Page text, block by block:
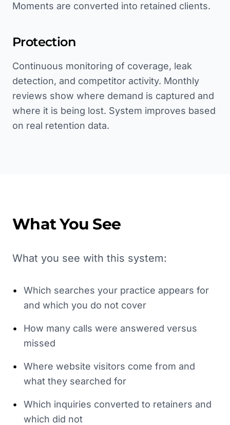
Moments are converted into retained clients.
Protection
Continuous monitoring of coverage, leak
detection, and competitor activity. Monthly
reviews show where demand is captured and
where it is being lost. System improves based
on real retention data.
What You See
What you see with this system:
•
Which searches your practice appears for
and which you do not cover
•
How many calls were answered versus
missed
•
Where website visitors come from and
what they searched for
•
Which inquiries converted to retainers and
which did not